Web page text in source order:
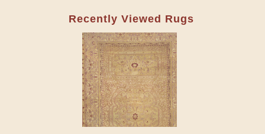
Recently Viewed Rugs